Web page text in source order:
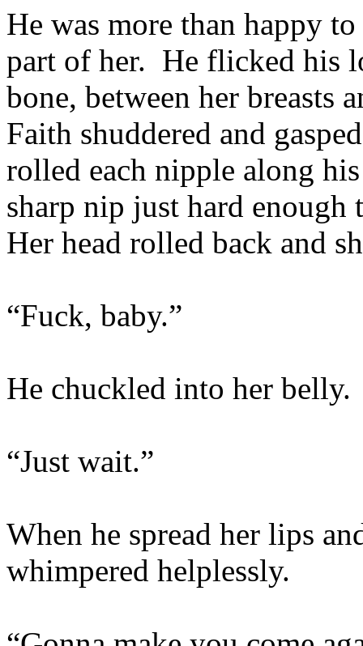
He was more than happy
part of her. He flicked his
bone, between her breasts
Faith shuddered and
rolled each nipple along
sharp nip just hard
Her head rolled back and
“Fuck, baby.”
He chuckled into her belly.
“Just wait.”
When he spread her lips
whimpered helplessly.